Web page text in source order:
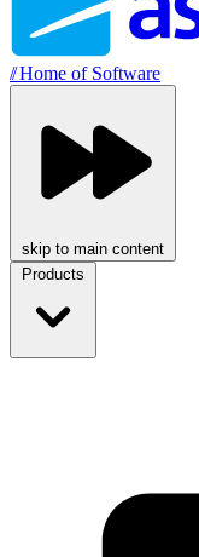
//Home of Software
skip to main content
Products